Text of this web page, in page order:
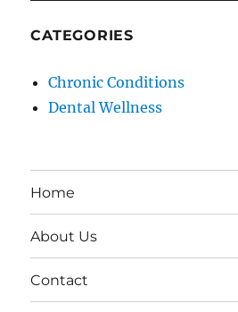
CATEGORIES
Chronic Conditions
Dental Wellness
Home
About Us
Contact